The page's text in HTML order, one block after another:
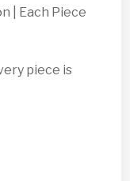
| Each Piece
piece is